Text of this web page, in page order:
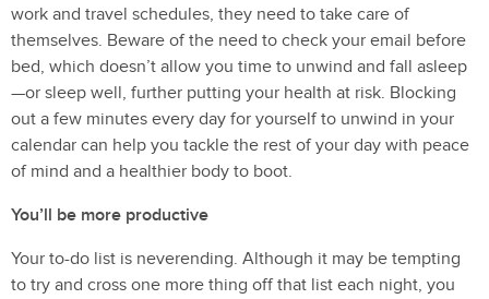
work and travel schedules, they need to take care of
themselves. Beware of the need to check your email before
bed, which doesn’t allow you time to unwind and fall asleep
—or sleep well, further putting your health at risk. Blocking
out a few minutes every day for yourself to unwind in your
calendar can help you tackle the rest of your day with peace
of mind and a healthier body to boot.
You’ll be more productive
Your to-do list is neverending. Although it may be tempting
to try and cross one more thing off that list each night, you